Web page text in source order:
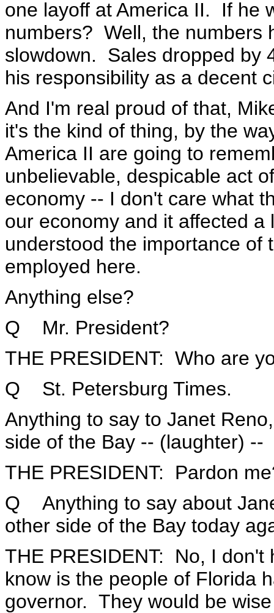
one layoff at America II. If he
numbers? Well, the numbers
slowdown. Sales dropped by
his responsibility as a decent
And I'm real proud of that,
it's the kind of thing, by the
America II are going to
unbelievable, despicable act
economy -- I don't care what
our economy and it affected
understood the importance of
employed here.
Anything else?
Q Mr. President?
THE PRESIDENT: Who are
Q St. Petersburg Times.
Anything to say to Janet
side of the Bay -- (laughter) --
THE PRESIDENT: Pardon
Q Anything to say about
other side of the Bay today
THE PRESIDENT: No, I
know is the people of Florida
governor. They would be